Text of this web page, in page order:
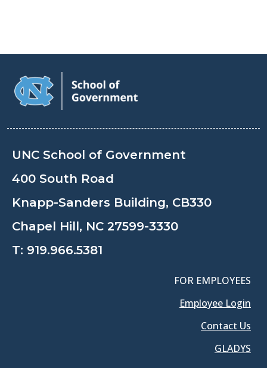
UNC School of Government
400 South Road
Knapp-Sanders Building, CB330
Chapel Hill, NC 27599-3330
T: 919.966.5381
FOR EMPLOYEES
Employee Login
Contact Us
GLADYS